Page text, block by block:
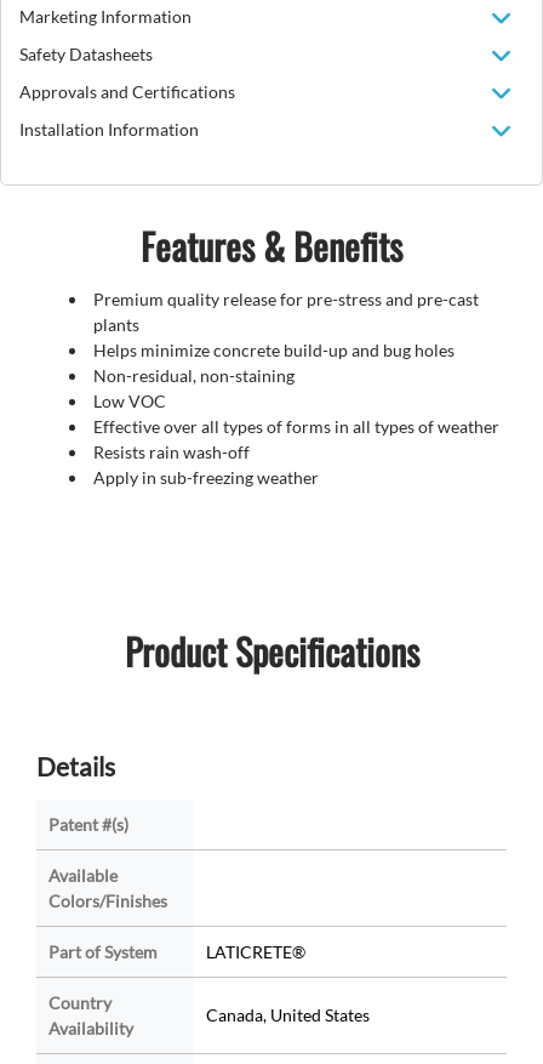
Marketing Information
Safety Datasheets
Approvals and Certifications
Installation Information
Features & Benefits
Premium quality release for pre-stress and pre-cast
plants
Helps minimize concrete build-up and bug holes
Non-residual, non-staining
Low VOC
Effective over all types of forms in all types of weather
Resists rain wash-off
Apply in sub-freezing weather
Product Specifications
Details
Patent #(s)
Available
Colors/Finishes
Part of System LATICRETE®
Country
Availability
Canada, United States